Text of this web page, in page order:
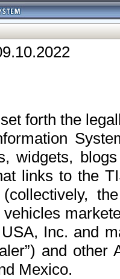
forth the
widgets,
links to the
Inc. and
and
Mexico.